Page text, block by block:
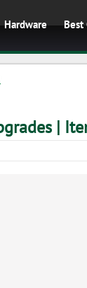
Hardware Best
|